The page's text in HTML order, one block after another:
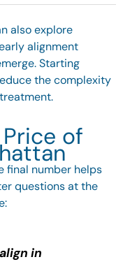
also explore
alignment
Starting
the complexity
of
final number helps
questions at the
in